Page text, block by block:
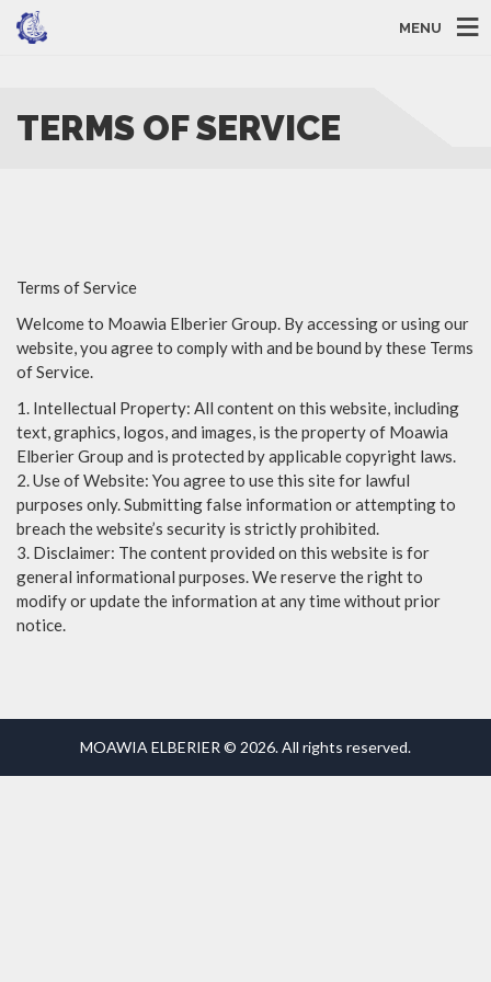
MENU
TERMS OF SERVICE
Terms of Service
Welcome to Moawia Elberier Group. By accessing or using our
website, you agree to comply with and be bound by these Terms
of Service.
1. Intellectual Property: All content on this website, including
text, graphics, logos, and images, is the property of Moawia
Elberier Group and is protected by applicable copyright laws.
2. Use of Website: You agree to use this site for lawful
purposes only. Submitting false information or attempting to
breach the website’s security is strictly prohibited.
3. Disclaimer: The content provided on this website is for
general informational purposes. We reserve the right to
modify or update the information at any time without prior
notice.
MOAWIA ELBERIER © 2026. All rights reserved.